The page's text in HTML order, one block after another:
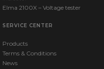
Elma 2100X – Voltage tester
SERVICE CENTER
Products
Terms & Conditions
News